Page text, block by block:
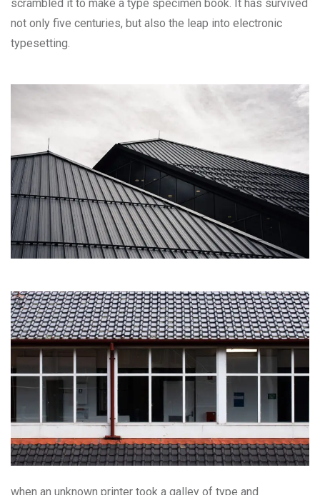
scrambled it to make a type specimen book. It has survived
not only five centuries, but also the leap into electronic
typesetting.
when an unknown printer took a galley of type and